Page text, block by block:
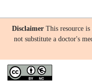
Disclaimer This resource
not substitute a doctor's